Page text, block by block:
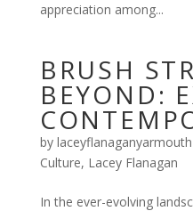
appreciation among...
BRUSH
BEYOND:
by laceyflanaganyarmouth
Culture, Lacey Flanagan
In the ever-evolving